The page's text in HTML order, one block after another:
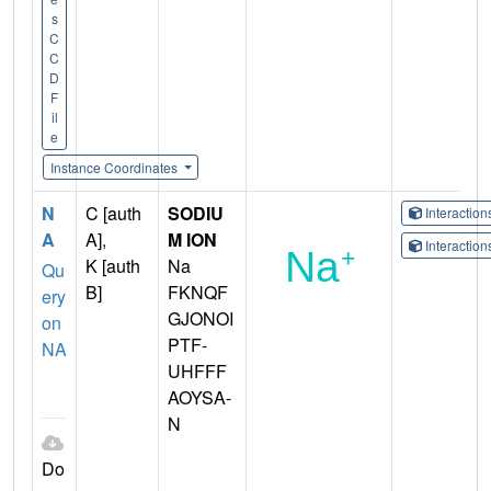
s
C
C
D
F
il
e
Instance Coordinates
N
A
Qu
ery
on
NA
Do
C [auth
A],
K [auth
B]
SODIU
M ION
Na
FKNQF
GJONOI
PTF-
UHFFF
AOYSA-
N